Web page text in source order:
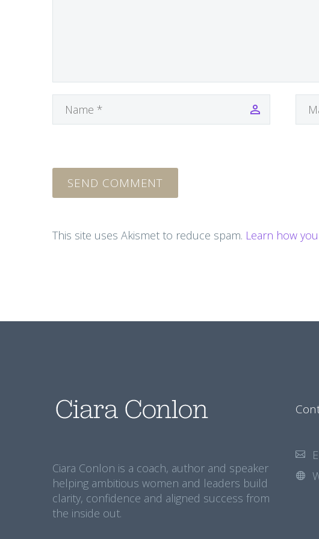
SEND COMMENT
This site uses Akismet to reduce spam. Learn how
Ciara Conlon is a coach, author and speaker
helping ambitious women and leaders build
clarity, confidence and aligned success from
the inside out.